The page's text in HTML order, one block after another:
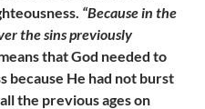
“Because in the
the sins previously
that God needed to
because He had not burst
the previous ages on